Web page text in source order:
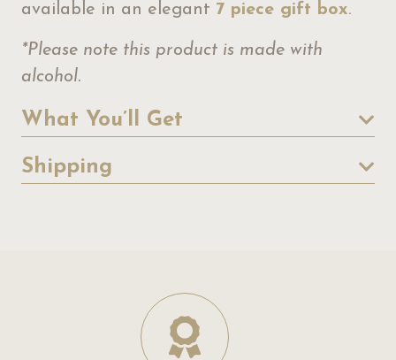
available in an elegant 7 piece gift box.
*Please note this product is made with
alcohol.
What You’ll Get
Shipping